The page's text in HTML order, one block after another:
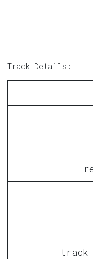
Track Details:
track